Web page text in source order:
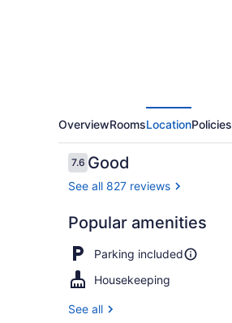
OverviewRoomsLocationPolicies
Reviews
7.67.6 out of 10
Good
See all 827 reviews
Popular amenities
Parking included
Housekeeping
See all